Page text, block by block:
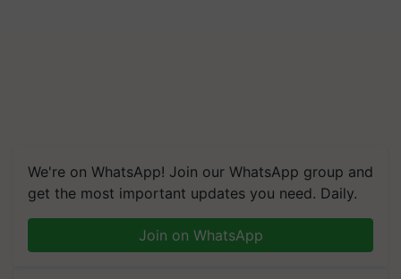
We're on WhatsApp! Join our WhatsApp group and
get the most important updates you need. Daily.
Join on WhatsApp